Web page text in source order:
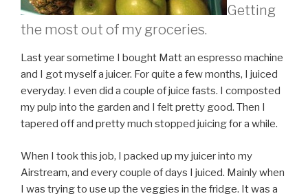
Getting
the most out of my groceries.
Last year sometime I bought Matt an espresso machine
and I got myself a juicer. For quite a few months, I juiced
everyday. I even did a couple of juice fasts. I composted
my pulp into the garden and I felt pretty good. Then I
tapered off and pretty much stopped juicing for a while.
When I took this job, I packed up my juicer into my
Airstream, and every couple of days I juiced. Mainly when
I was trying to use up the veggies in the fridge. It was a